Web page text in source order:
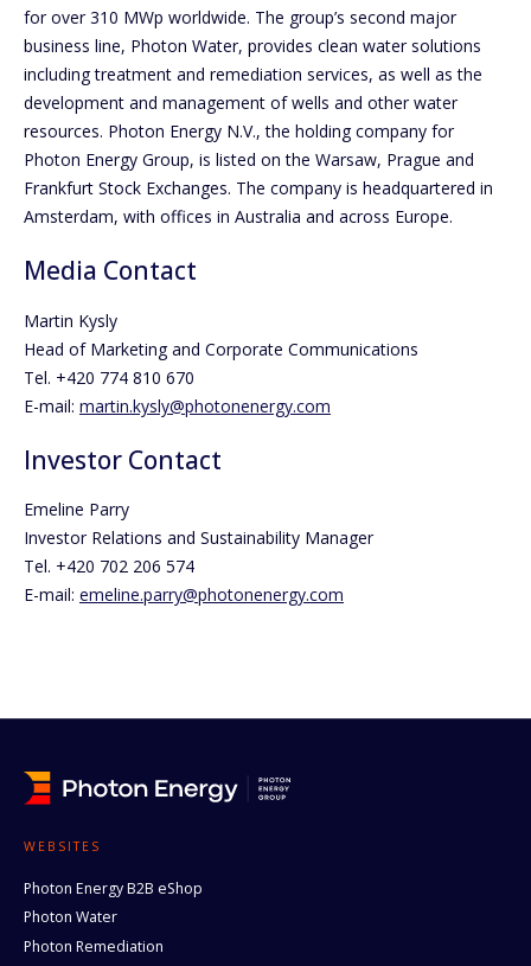
for over 310 MWp worldwide. The group’s second major
business line, Photon Water, provides clean water solutions
including treatment and remediation services, as well as the
development and management of wells and other water
resources. Photon Energy N.V., the holding company for
Photon Energy Group, is listed on the Warsaw, Prague and
Frankfurt Stock Exchanges. The company is headquartered in
Amsterdam, with offices in Australia and across Europe.
Media Contact
Martin Kysly
Head of Marketing and Corporate Communications
Tel. +420 774 810 670
E-mail: martin.kysly@photonenergy.com
Investor Contact
Emeline Parry
Investor Relations and Sustainability Manager
Tel. +420 702 206 574
E-mail: emeline.parry@photonenergy.com
WEBSITES
Photon Energy B2B eShop
Photon Water
Photon Remediation